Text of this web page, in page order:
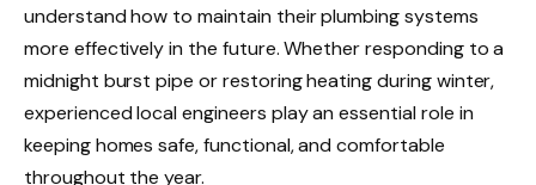
understand how to maintain their plumbing systems
more effectively in the future. Whether responding to a
midnight burst pipe or restoring heating during winter,
experienced local engineers play an essential role in
keeping homes safe, functional, and comfortable
throughout the year.